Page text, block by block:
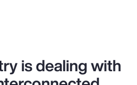
is dealing with